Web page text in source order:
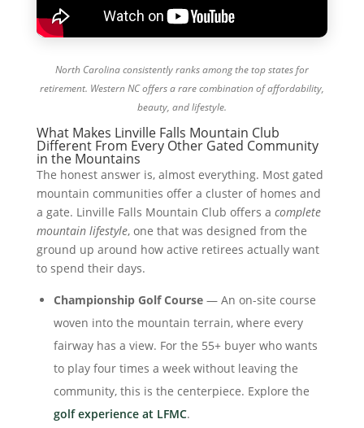
North Carolina consistently ranks among the top states for
retirement. Western NC offers a rare combination of affordability,
beauty, and lifestyle.
What Makes Linville Falls Mountain Club
Different From Every Other Gated Community
in the Mountains
The honest answer is, almost everything. Most gated
mountain communities offer a cluster of homes and
a gate. Linville Falls Mountain Club offers a complete
mountain lifestyle, one that was designed from the
ground up around how active retirees actually want
to spend their days.
Championship Golf Course— An on-site course
woven into the mountain terrain, where every
fairway has a view. For the 55+ buyer who wants
to play four times a week without leaving the
community, this is the centerpiece. Explore the
golf experience at LFMC.